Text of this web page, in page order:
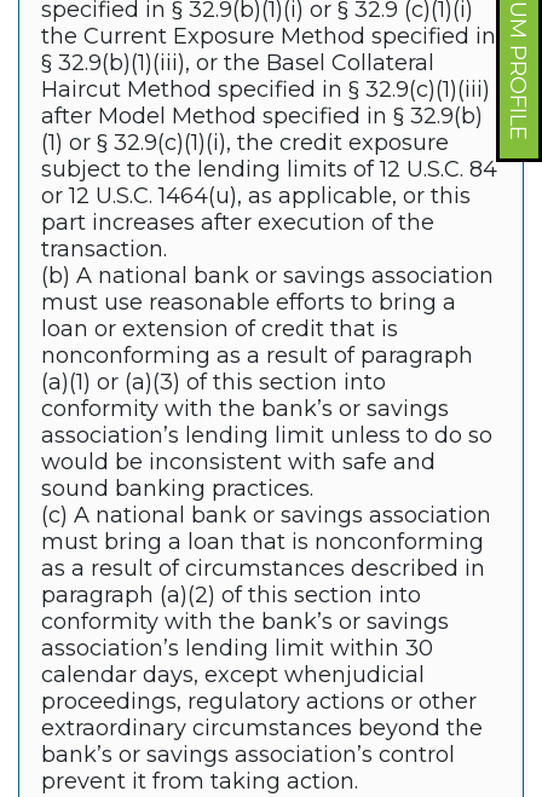
FORUM PROFILE
specified in § 32.9(b)(1)(i) or § 32.9 (c)(1)(i)
the Current Exposure Method specified in
§ 32.9(b)(1)(iii), or the Basel Collateral
Haircut Method specified in § 32.9(c)(1)(iii)
after Model Method specified in § 32.9(b)
(1) or § 32.9(c)(1)(i), the credit exposure
subject to the lending limits of 12 U.S.C. 84
or 12 U.S.C. 1464(u), as applicable, or this
part increases after execution of the
transaction.
(b) A national bank or savings association
must use reasonable efforts to bring a
loan or extension of credit that is
nonconforming as a result of paragraph
(a)(1) or (a)(3) of this section into
conformity with the bank’s or savings
association’s lending limit unless to do so
would be inconsistent with safe and
sound banking practices.
(c) A national bank or savings association
must bring a loan that is nonconforming
as a result of circumstances described in
paragraph (a)(2) of this section into
conformity with the bank’s or savings
association’s lending limit within 30
calendar days, except whenjudicial
proceedings, regulatory actions or other
extraordinary circumstances beyond the
bank’s or savings association’s control
prevent it from taking action.